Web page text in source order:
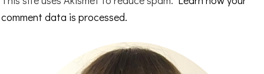
comment data is processed.